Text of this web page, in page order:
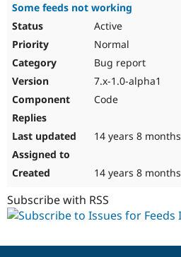
Some feeds not working
Active
Normal
Bug report
7.x-1.0-alpha1
Code
14 years 8 months
14 years 8 months
Subscribe with RSS